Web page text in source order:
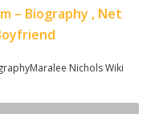
– Biography , Net
Nichols Wiki